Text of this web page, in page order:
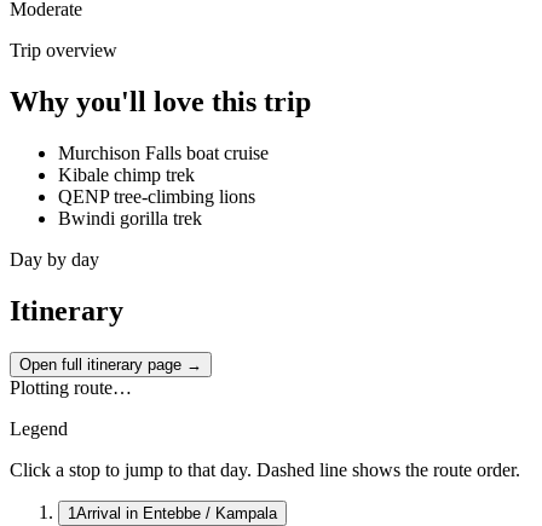
Moderate
Trip overview
Why you'll love this trip
Murchison Falls boat cruise
Kibale chimp trek
QENP tree-climbing lions
Bwindi gorilla trek
Day by day
Itinerary
Open full itinerary page →
Plotting route…
Legend
Click a stop to jump to that day. Dashed line shows the route order.
1Arrival in Entebbe / Kampala